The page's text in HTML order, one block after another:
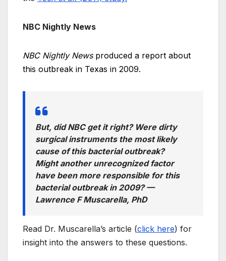
NBC Nightly News
NBC Nightly Newsproduced a report about
this outbreak in Texas in 2009.
But, did NBC get it right? Were dirty
surgical instruments the most likely
cause of this bacterial outbreak?
Might another unrecognized factor
have been more responsible for this
bacterial outbreak in 2009?—
Lawrence F Muscarella, PhD
Read Dr. Muscarella’s article (click here) for
insight into the answers to these questions.